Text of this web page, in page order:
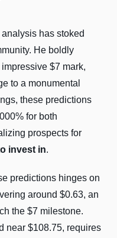
analysis has stoked
He boldly
$7 mark,
to a monumental
these predictions
for both
prospects for
invest in.
predictions hinges on
around $0.63, an
the $7 milestone.
near $108.75, requires